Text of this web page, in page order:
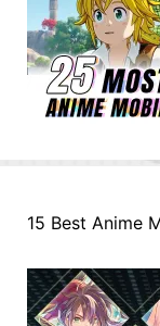
15 Best Anime